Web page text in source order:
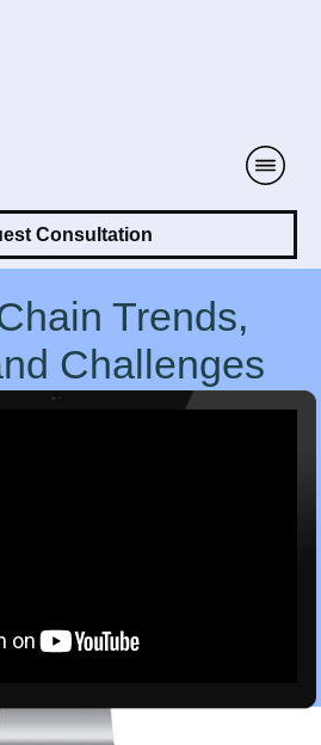
Consultation
Trends,
Challenges